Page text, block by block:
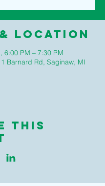
Location
6:00 PM – 7:30 PM
Barnard Rd, Saginaw, MI
this